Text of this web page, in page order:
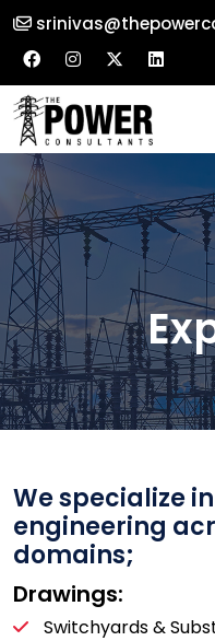
We specialize
engineering
domains;
Drawings:
Switchyards &